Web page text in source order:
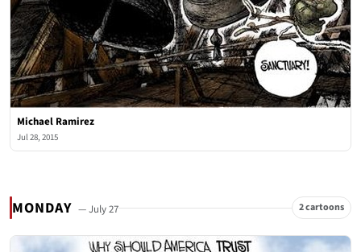
Michael Ramirez
Jul 28, 2015
MONDAY — July 27 2 cartoons